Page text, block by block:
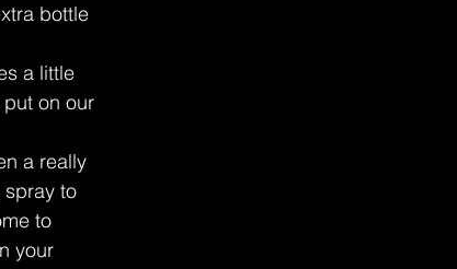
bottle
a little
on our
a really
spray to
to
your